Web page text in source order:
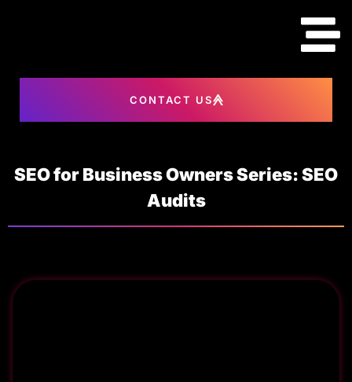
CONTACT US
SEO for Business Owners Series: SEO
Audits